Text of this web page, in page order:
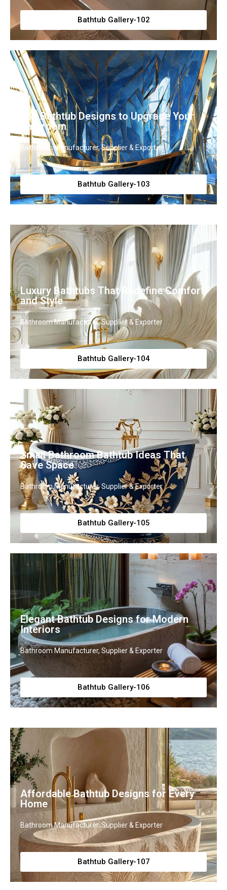
Bathtub Gallery-102
Top Bathtub Designs to Upgrade Your
Bathroom
Bathroom Manufacturer, Supplier & Exporter
Bathtub Gallery-103
Luxury Bathtubs That Redefine Comfort
and Style
Bathroom Manufacturer, Supplier & Exporter
Bathtub Gallery-104
Small Bathroom Bathtub Ideas That
Save Space
Bathroom Manufacturer, Supplier & Exporter
Bathtub Gallery-105
Elegant Bathtub Designs for Modern
Interiors
Bathroom Manufacturer, Supplier & Exporter
Bathtub Gallery-106
Affordable Bathtub Designs for Every
Home
Bathroom Manufacturer, Supplier & Exporter
Bathtub Gallery-107